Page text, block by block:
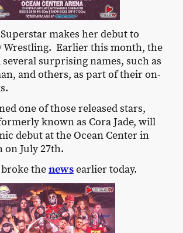
makes her debut to
Wrestling. Earlier this month, the
several surprising names, such as
and others, as part of their on-
one of those released stars,
known as Cora Jade, will
debut at the Ocean Center in
on July 27th.
thenewsearlier today.